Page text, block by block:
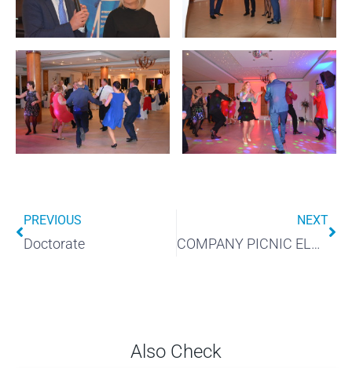
PREVIOUS
Doctorate
NEXT
COMPANY PICNIC ELMARK
Also Check